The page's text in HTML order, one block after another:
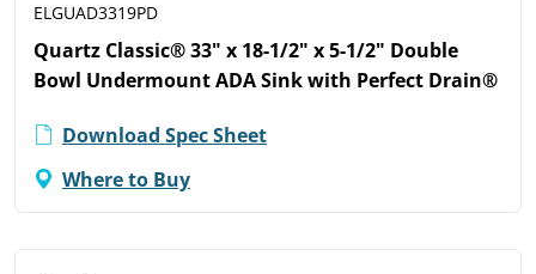
ELGUAD3319PD
Quartz Classic® 33" x 18-1/2" x 5-1/2" Double
Bowl Undermount ADA Sink with Perfect Drain®
Download Spec Sheet
Where to Buy